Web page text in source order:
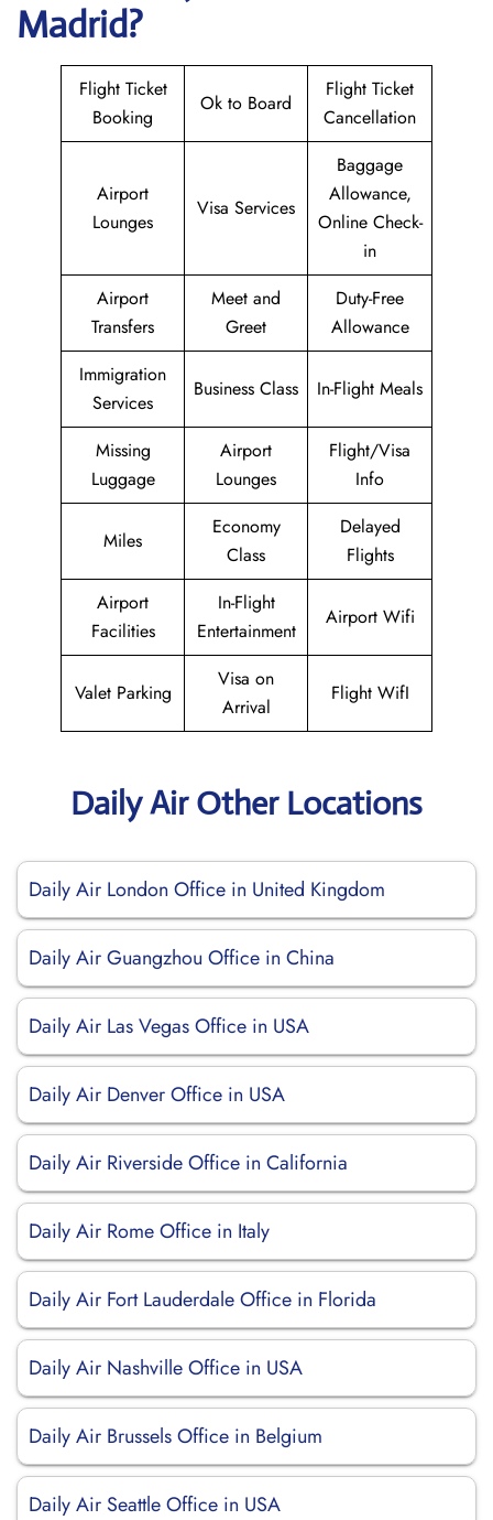
Madrid?
Flight Ticket
Booking
Ok to Board
Flight Ticket
Cancellation
Airport
Lounges
Visa Services
Baggage
Allowance,
Online Check-
in
Airport
Transfers
Meet and
Greet
Duty-Free
Allowance
Immigration
Services
Business Class In-Flight Meals
Missing
Luggage
Airport
Lounges
Flight/Visa
Info
Miles
Economy
Class
Delayed
Flights
Airport
Facilities
In-Flight
Entertainment
Airport Wifi
Valet Parking
Visa on
Arrival
Flight WifI
Daily Air Other Locations
Daily Air London Office in United Kingdom
Daily Air Guangzhou Office in China
Daily Air Las Vegas Office in USA
Daily Air Denver Office in USA
Daily Air Riverside Office in California
Daily Air Rome Office in Italy
Daily Air Fort Lauderdale Office in Florida
Daily Air Nashville Office in USA
Daily Air Brussels Office in Belgium
Daily Air Seattle Office in USA